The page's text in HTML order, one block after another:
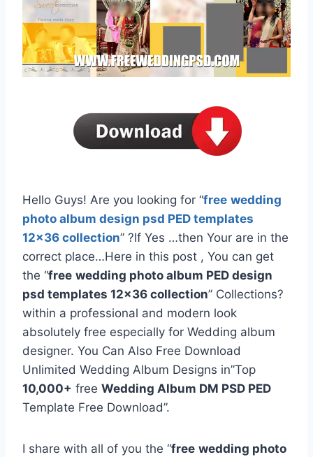
Hello Guys! Are you looking for “free wedding
photo album design psd PED templates
12×36 collection” ?If Yes …then Your are in the
correct place…Here in this post , You can get
the “free wedding photo album PED design
psd templates 12×36 collection” Collections?
within a professional and modern look
absolutely free especially for Wedding album
designer. You Can Also Free Download
Unlimited Wedding Album Designs in”Top
10,000+ free Wedding Album DM PSD PED
Template Free Download”.
I share with all of you the “free wedding photo